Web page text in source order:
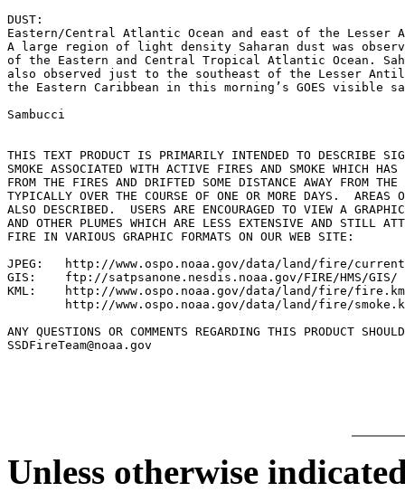
DUST:
Eastern/Central Atlantic Ocean and east of the
A large region of light density Saharan dust was
of the Eastern and Central Tropical Atlantic Ocean.
also observed just to the southeast of the Lesser
the Eastern Caribbean in this morning’s GOES visible
Sambucci
THIS TEXT PRODUCT IS PRIMARILY INTENDED TO DESCRIBE
SMOKE ASSOCIATED WITH ACTIVE FIRES AND SMOKE WHICH HAS
FROM THE FIRES AND DRIFTED SOME DISTANCE AWAY FROM
TYPICALLY OVER THE COURSE OF ONE OR MORE DAYS.  AREAS
ALSO DESCRIBED.  USERS ARE ENCOURAGED TO VIEW A
AND OTHER PLUMES WHICH ARE LESS EXTENSIVE AND STILL
FIRE IN VARIOUS GRAPHIC FORMATS ON OUR WEB SITE:
JPEG:   http://www.ospo.noaa.gov/data/land/fire/
GIS:    ftp://satpsanone.nesdis.noaa.gov/FIRE/HMS/GIS/
KML:    http://www.ospo.noaa.gov/data/land/fire/
http://www.ospo.noaa.gov/data/land/fire/
ANY QUESTIONS OR COMMENTS REGARDING THIS PRODUCT
SSDFireTeam@noaa.gov
Unless otherwise